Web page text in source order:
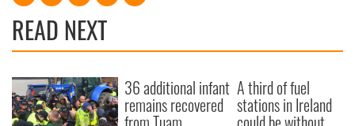
READ NEXT
36 additional infant
remains recovered
A third of fuel
stations in Ireland